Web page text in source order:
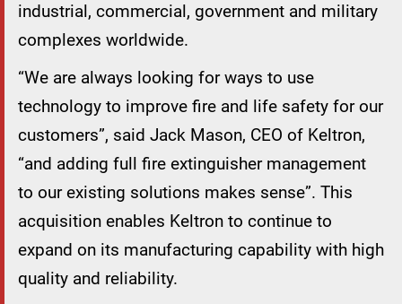
industrial, commercial, government and military
complexes worldwide.
“We are always looking for ways to use
technology to improve fire and life safety for our
customers”, said Jack Mason, CEO of Keltron,
“and adding full fire extinguisher management
to our existing solutions makes sense”. This
acquisition enables Keltron to continue to
expand on its manufacturing capability with high
quality and reliability.